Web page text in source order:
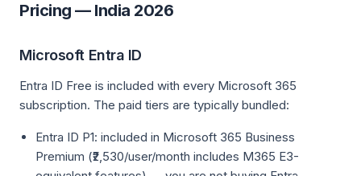
Pricing — India 2026
Microsoft Entra ID
Entra ID Free is included with every Microsoft 365
subscription. The paid tiers are typically bundled:
Entra ID P1: included in Microsoft 365 Business
Premium (₹2,530/user/month includes M365 E3-